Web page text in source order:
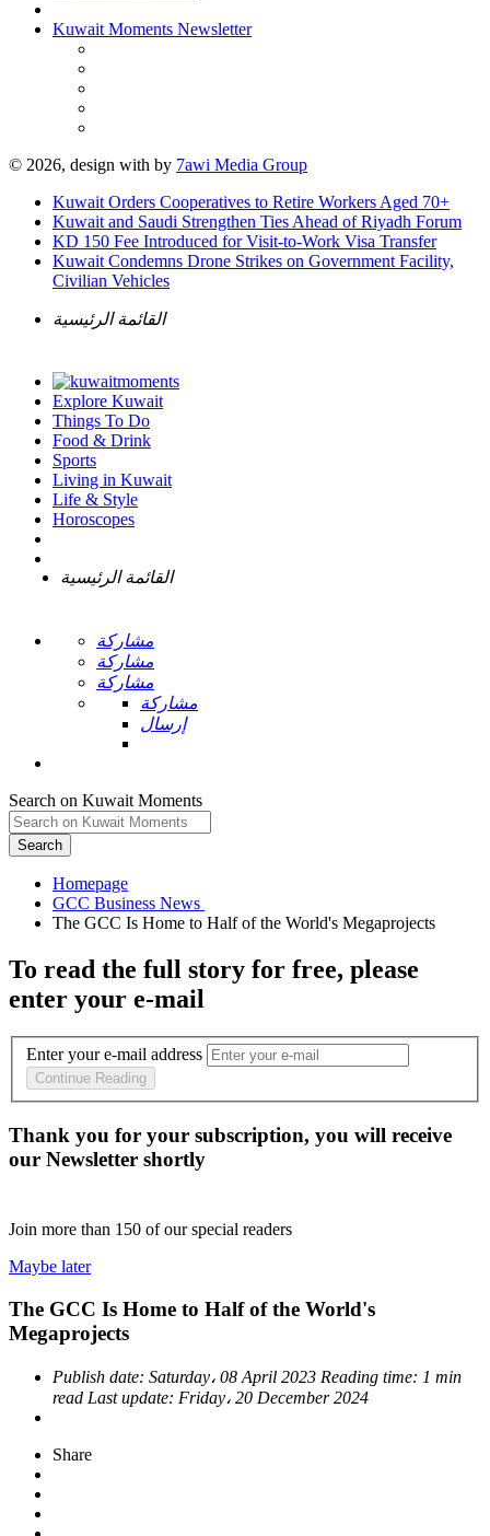
Kuwait Moments Newsletter
© 2026, design with by 7awi Media Group
Kuwait Orders Cooperatives to Retire Workers Aged 70+
Kuwait and Saudi Strengthen Ties Ahead of Riyadh Forum
KD 150 Fee Introduced for Visit-to-Work Visa Transfer
Kuwait Condemns Drone Strikes on Government Facility,
Civilian Vehicles
القائمة الرئيسية
Explore Kuwait
Things To Do
Food & Drink
Sports
Living in Kuwait
Life & Style
Horoscopes
القائمة الرئيسية
مشاركة
مشاركة
مشاركة
مشاركة
إرسال
Search on Kuwait Moments
Search
Homepage
To read the full story for free, please
enter your e-mail
Enter your e-mail address
Continue Reading
Thank you for your subscription, you will receive
our Newsletter shortly
Join more than 150 of our special readers
Maybe later
The GCC Is Home to Half of the World's
Megaprojects
Publish date: Saturday، 08 April 2023 Reading time: 1 min
read Last update: Friday، 20 December 2024
Share